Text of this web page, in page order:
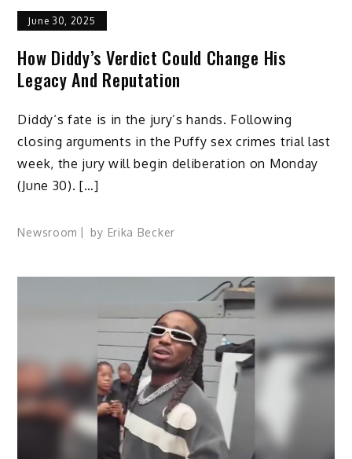
June 30, 2025
How Diddy’s Verdict Could Change His
Legacy And Reputation
Diddy‘s fate is in the jury’s hands. Following
closing arguments in the Puffy sex crimes trial last
week, the jury will begin deliberation on Monday
(June 30). […]
Newsroom by Erika Becker